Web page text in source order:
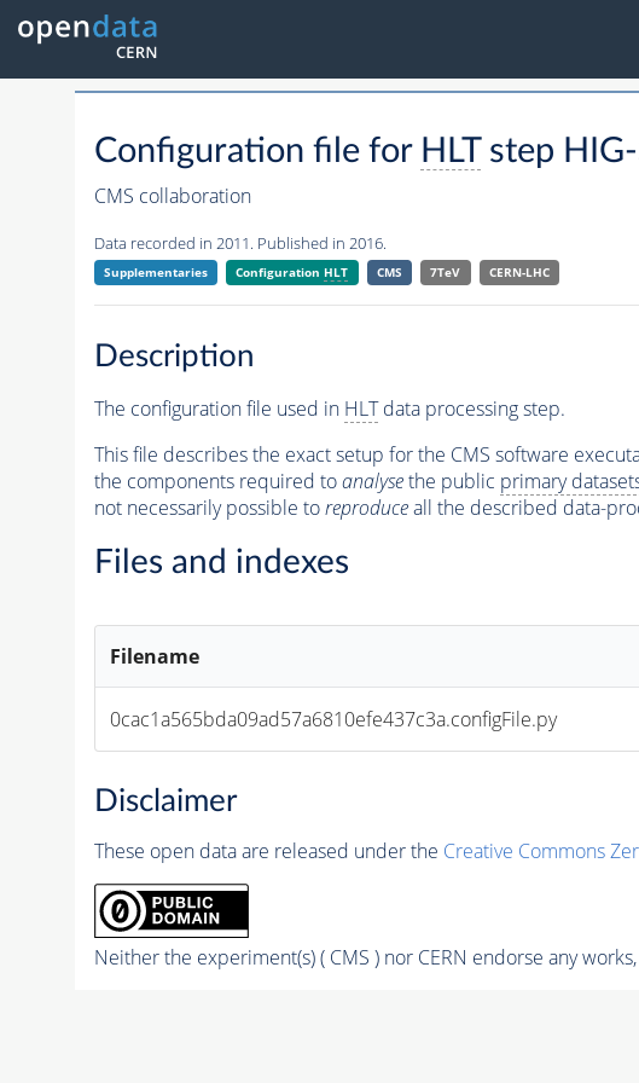
Configuration file for HLTstep
CMS collaboration
Data recorded in 2011. Published in 2016.
Supplementaries ConfigurationHLT CMS 7TeV CERN-LHC
Description
The configuration file used in HLTdata processing step.
This file describes the exact setup for the CMS software
the components required toanalysethe public primary
not necessarily possible toreproduceall the described data-
Files and indexes
Filename
0cac1a565bda09ad57a6810efe437c3a.configFile.py
Disclaimer
These open data are released under the Creative Commons
Neither the experiment(s) ( CMS ) nor CERN endorse any